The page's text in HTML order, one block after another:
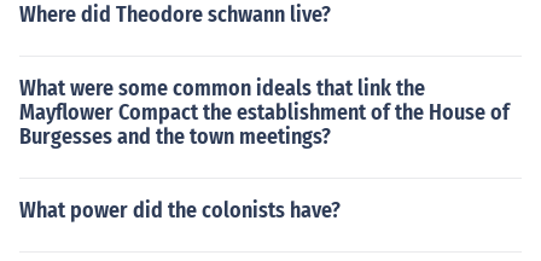
Where did Theodore schwann live?
What were some common ideals that link the
Mayflower Compact the establishment of the House of
Burgesses and the town meetings?
What power did the colonists have?